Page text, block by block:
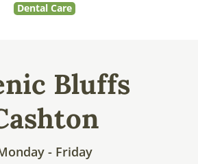
Dental Care
Bluffs
- Friday